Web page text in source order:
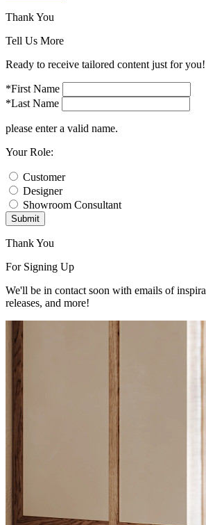
Thank You
Tell Us More
Ready to receive tailored content just for you!
*First Name
*Last Name
please enter a valid name.
Your Role:
Customer
Designer
Showroom Consultant
Submit
Thank You
For Signing Up
We'll be in contact soon with emails of
releases, and more!